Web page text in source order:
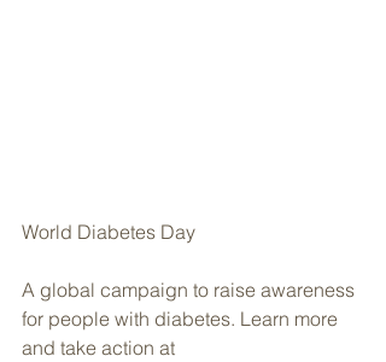
World Diabetes Day
A global campaign to raise awareness
for people with diabetes. Learn more
and take action at